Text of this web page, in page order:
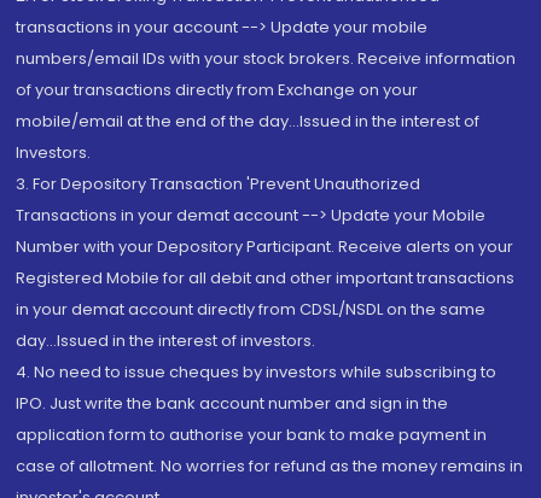
transactions in your account --> Update your mobile
numbers/email IDs with your stock brokers. Receive information
of your transactions directly from Exchange on your
mobile/email at the end of the day...Issued in the interest of
Investors.
3. For Depository Transaction 'Prevent Unauthorized
Transactions in your demat account --> Update your Mobile
Number with your Depository Participant. Receive alerts on your
Registered Mobile for all debit and other important transactions
in your demat account directly from CDSL/NSDL on the same
day...Issued in the interest of investors.
4. No need to issue cheques by investors while subscribing to
IPO. Just write the bank account number and sign in the
application form to authorise your bank to make payment in
case of allotment. No worries for refund as the money remains in